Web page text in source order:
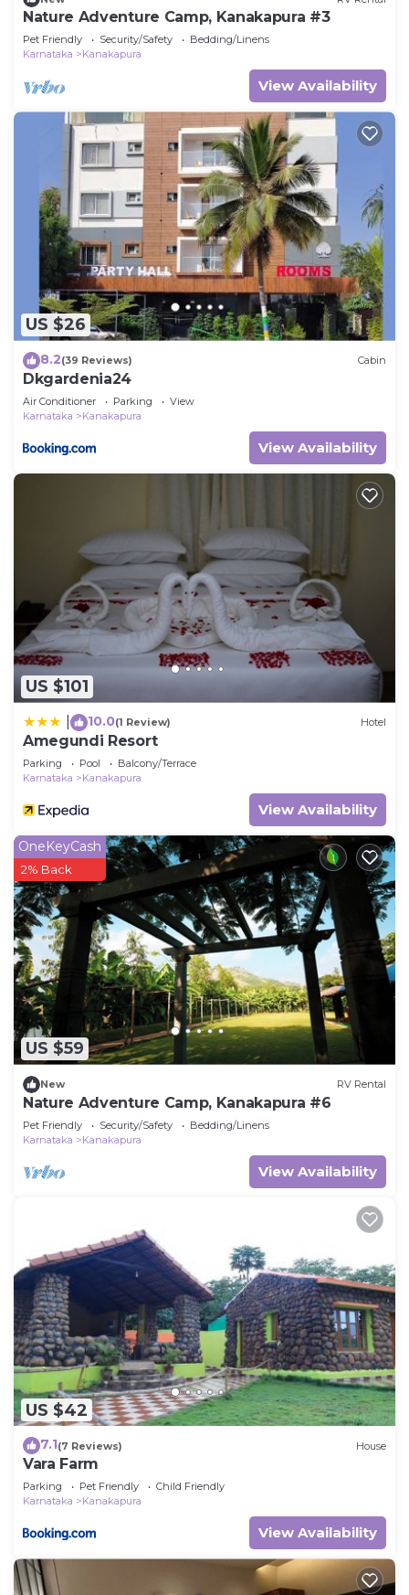
Nature Adventure Camp, Kanakapura #3
Pet Friendly Security/Safety
Bedding/Linens
Karnataka
Kanakapura
View Availability
US $26
8.2(39 Reviews) Cabin
Dkgardenia24
Air Conditioner Parking
View
Karnataka
Kanakapura
View Availability
US $101
10.0(1 Review) Hotel
Amegundi Resort
Parking Pool
Balcony/Terrace
Karnataka
Kanakapura
View Availability
US $59
OneKeyCash
2% Back
New RV Rental
Nature Adventure Camp, Kanakapura #6
Pet Friendly Security/Safety
Bedding/Linens
Karnataka
Kanakapura
View Availability
US $42
7.1(7 Reviews) House
Vara Farm
Parking Pet Friendly
Child Friendly
Karnataka
Kanakapura
View Availability